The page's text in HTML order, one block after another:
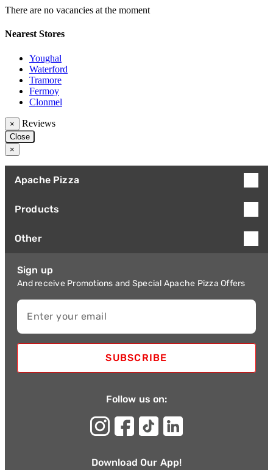
There are no vacancies at the moment
Nearest Stores
Youghal
Waterford
Tramore
Fermoy
Clonmel
× Reviews
Close
×
Apache Pizza
Products
Other
Sign up
And receive Promotions and Special Apache Pizza Offers
Enter your email
SUBSCRIBE
Follow us on:
Download Our App!